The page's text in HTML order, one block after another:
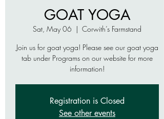
GOAT YOGA
Sat, May 06
  |
Corwith’s Farmstand
Join us for goat yoga! Please see our goat yoga
tab under Programs on our website for more
information!
Registration is Closed
See other events